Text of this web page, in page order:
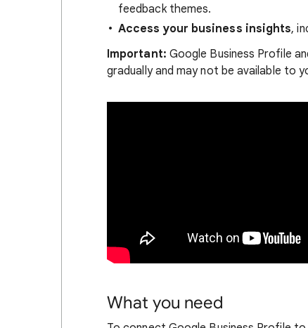
feedback themes.
Access your business insights,
Important: Google Business Profile
gradually and may not be available to
What you need